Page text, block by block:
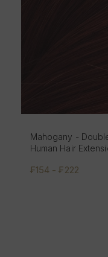
Mahogany -
Human Hair
₣154 - ₣222